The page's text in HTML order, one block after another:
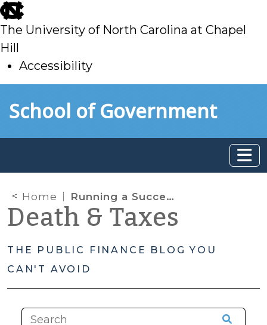
skip
to
main
The University of North Carolina at Chapel
Hill
Accessibility
toSchool of Government
Home Running a Successful PUV Auditing Program
Death & Taxes
THE PUBLIC FINANCE BLOG YOU
CAN'T AVOID